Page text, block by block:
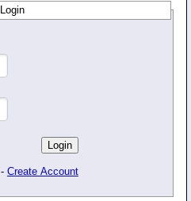
Login
- Create Account